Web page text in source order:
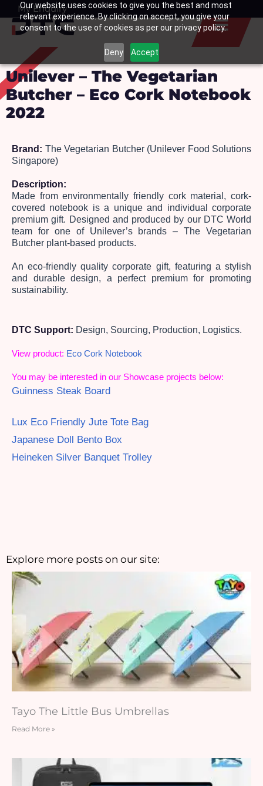
Our website uses cookies to give you the best and most
relevant experience. By clicking on accept, you give your
consent to the use of cookies as per our privacy policy.
Deny Accept
SkipMy Enquiry
Basket
Unilever – The Vegetarian
Butcher – Eco Cork Notebook
2022
Brand: The Vegetarian Butcher (Unilever Food Solutions
Singapore)
Description:
Made from environmentally friendly cork material, cork-
covered notebook is a unique and individual corporate
premium gift. Designed and produced by our DTC World
team for one of Unilever’s brands – The Vegetarian
Butcher plant-based products.
An eco-friendly quality corporate gift, featuring a stylish
and durable design, a perfect premium for promoting
sustainability.
DTC Support: Design, Sourcing, Production, Logistics.
View product: Eco Cork Notebook
You may be interested in our Showcase projects below:
Guinness Steak Board
Lux Eco Friendly Jute Tote Bag
Japanese Doll Bento Box
Heineken Silver Banquet Trolley
Explore more posts on our site:
Tayo The Little Bus Umbrellas
Read More »